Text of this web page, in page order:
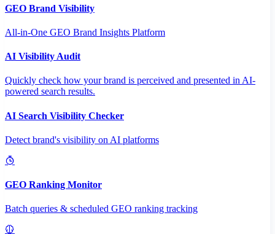
GEO Brand Visibility
All-in-One GEO Brand Insights Platform
AI Visibility Audit
Quickly check how your brand is perceived and presented in AI-
powered search results.
AI Search Visibility Checker
Detect brand's visibility on AI platforms
GEO Ranking Monitor
Batch queries & scheduled GEO ranking tracking